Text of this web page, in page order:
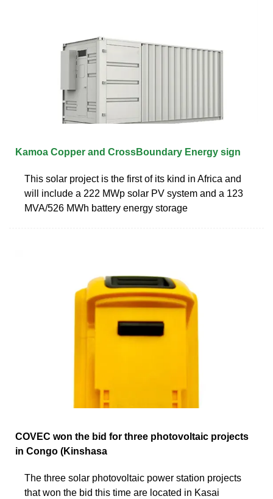
Kamoa Copper and CrossBoundary Energy sign
This solar project is the first of its kind in Africa and
will include a 222 MWp solar PV system and a 123
MVA/526 MWh battery energy storage
COVEC won the bid for three photovoltaic projects
in Congo (Kinshasa
The three solar photovoltaic power station projects
that won the bid this time are located in Kasai